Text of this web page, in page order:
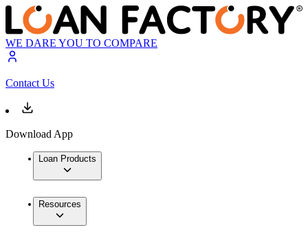
WE DARE YOU TO COMPARE
Contact Us
Download App
Loan Products
Resources